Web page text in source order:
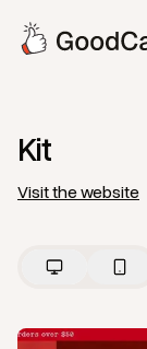
Kit
Visit the website
ViewHomefrom